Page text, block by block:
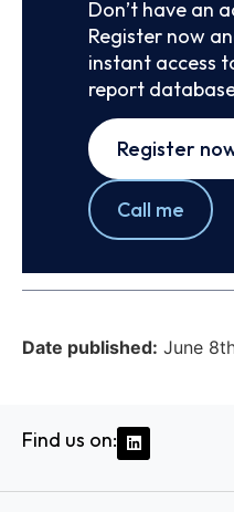
Don’t have an
Register now
instant access
report
Register
Call me
Date published: June
Find us on: